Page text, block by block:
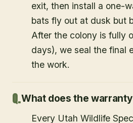
exit, then install a one-
bats fly out at dusk but
After the colony is fully
days), we seal the final
the work.
What does the
Every Utah Wildlife